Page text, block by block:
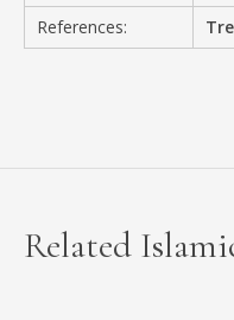
References:
Related